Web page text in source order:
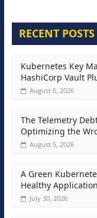
RECENT POSTS
Kubernetes Key
HashiCorp Vault
August 6, 2026
The Telemetry
Optimizing the
August 5, 2026
A Green
Healthy Application
July 30, 2026